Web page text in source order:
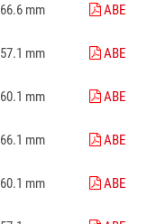
66.6 mm
ABE
57.1 mm
ABE
60.1 mm
ABE
66.1 mm
ABE
60.1 mm
ABE